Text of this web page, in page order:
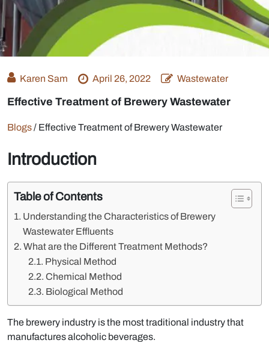
Karen Sam April 26, 2022 Wastewater
Effective Treatment of Brewery Wastewater
Blogs/ Effective Treatment of Brewery Wastewater
Introduction
Table of Contents
Understanding the Characteristics of Brewery
Wastewater Effluents
What are the Different Treatment Methods?
Physical Method
Chemical Method
Biological Method
The brewery industry is the most traditional industry that
manufactures alcoholic beverages.